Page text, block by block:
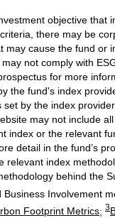
objective that
there may be
may cause the fund or
not comply with
for more
the fund's index
set by the index
may not include
index or the relevant
detail in the fund’s
relevant index
behind the
Business Involvement
Footprint Metrics; 3